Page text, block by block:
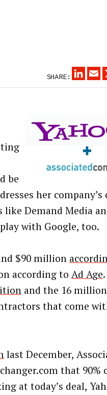
SHARE:
be
her
Demand Media
with Google, too.
$90 million
according to Ad Age
and the 16 million
that come
last December,
that 90%
at today’s deal,